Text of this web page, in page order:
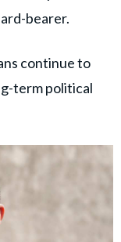
bearer.
continue to
term political